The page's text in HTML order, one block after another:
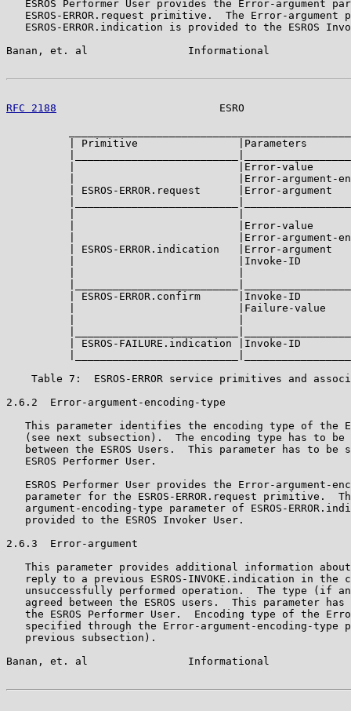
ESROS Performer User provides the Error-argument
ESROS-ERROR.request primitive.  The Error-argument
ESROS-ERROR.indication is provided to the ESROS
Banan, et. al                Informational
RFC 2188
ESRO
| Primitive                |Parameters
|                          |Error-value
|                          |Error-argument-
| ESROS-ERROR.request      |Error-argument
|                          |Error-value
|                          |Error-argument-
| ESROS-ERROR.indication   |Error-argument
|                          |Invoke-ID
| ESROS-ERROR.confirm      |Invoke-ID
|                          |Failure-value
| ESROS-FAILURE.indication |Invoke-ID
Table 7:  ESROS-ERROR service primitives and
2.6.2  Error-argument-encoding-type
This parameter identifies the encoding type of the
(see next subsection).  The encoding type has to be
between the ESROS Users.  This parameter has to be
   ESROS Performer User.
ESROS Performer User provides the Error-argument-
parameter for the ESROS-ERROR.request primitive.
argument-encoding-type parameter of ESROS-
   provided to the ESROS Invoker User.
2.6.3  Error-argument
This parameter provides additional information
reply to a previous ESROS-INVOKE.indication in the
unsuccessfully performed operation.  The type (if
agreed between the ESROS users.  This parameter has
the ESROS Performer User.  Encoding type of the
specified through the Error-argument-encoding-type
   previous subsection).
Banan, et. al                Informational